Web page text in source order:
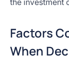
the investment
Factors
When